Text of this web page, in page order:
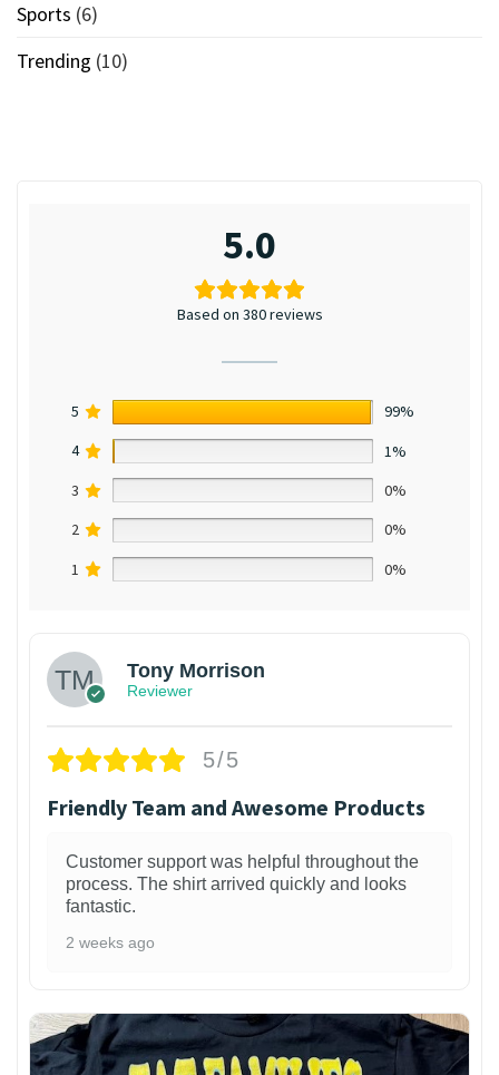
Sports (6)
Trending (10)
5.0
Based on 380 reviews
5
99%
4
1%
3
0%
2
0%
1
0%
Tony Morrison
Reviewer
5/5
Friendly Team and Awesome Products
Customer support was helpful throughout the
process. The shirt arrived quickly and looks
fantastic.
2 weeks ago